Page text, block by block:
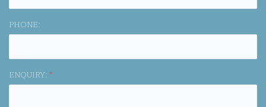
PHONE:
ENQUIRY: *